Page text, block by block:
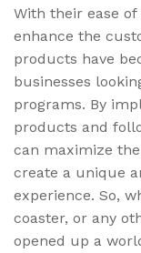
With their ease
enhance the
products have
businesses
programs. By
products and
can maximize
create a unique
experience. So,
coaster, or any
opened up a